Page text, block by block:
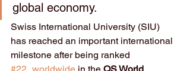
global economy.
Swiss International University (SIU)
has reached an important international
milestone after being ranked